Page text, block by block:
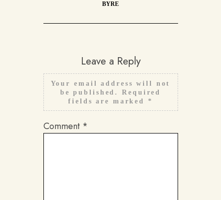
BYRE
Leave a Reply
Your email address will not
be published.
Required
fields are marked *
Comment *